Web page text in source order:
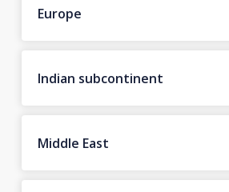
Europe
Indian subcontinent
Middle East